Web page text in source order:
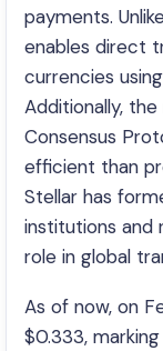
payments.
enables direct
currencies
Additionally,
Consensus
efficient than
Stellar has
institutions and
role in global
As of now, on
$0.333,